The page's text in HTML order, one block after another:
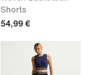
Shorts
54,99 €